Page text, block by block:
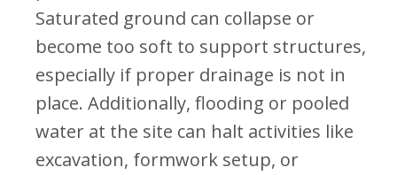
Saturated ground can collapse or
become too soft to support structures,
especially if proper drainage is not in
place. Additionally, flooding or pooled
water at the site can halt activities like
excavation, formwork setup, or